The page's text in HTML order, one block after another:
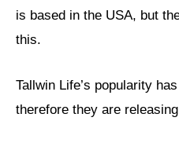
is based in the USA, but
this.
Tallwin Life’s popularity
therefore they are